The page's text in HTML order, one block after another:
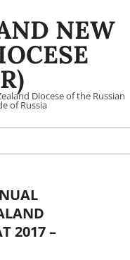
NEW
Diocese of the Russian
of Russia
2017 –